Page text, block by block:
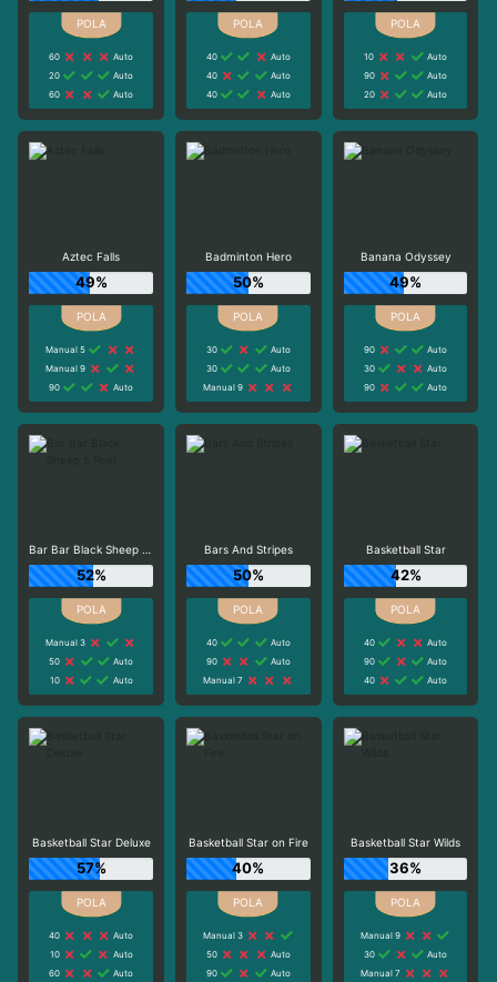
60
Auto
20
Auto
60
Auto
40
Auto
40
Auto
40
Auto
10
Auto
90
Auto
20
Auto
Aztec Falls
49%
Manual 5
Manual 9
90
Auto
Badminton Hero
50%
30
Auto
30
Auto
Manual 9
Banana Odyssey
49%
90
Auto
30
Auto
90
Auto
Bar Bar Black Sheep 5 Reel
52%
Manual 3
50
Auto
10
Auto
Bars And Stripes
50%
40
Auto
90
Auto
Manual 7
Basketball Star
42%
40
Auto
90
Auto
40
Auto
Basketball Star Deluxe
57%
40
Auto
10
Auto
60
Auto
Basketball Star on Fire
40%
Manual 3
50
Auto
90
Auto
Basketball Star Wilds
36%
Manual 9
30
Auto
Manual 7